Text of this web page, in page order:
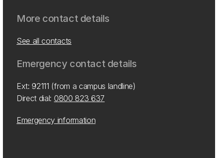
More contact details
See all contacts
Emergency contact details
Ext: 92111 (from a campus landline)
Direct dial: 0800 823 637
Emergency information